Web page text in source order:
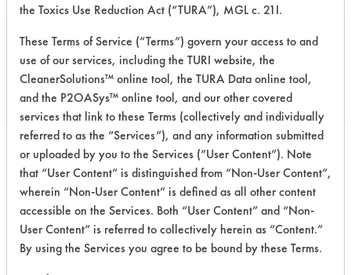
Aquavert Clean Co.
PRODUCT
NAME
CLASSIFICATION
SAFETY
EVALUATION
Aquavert
Multi
Purpose
Acidic Aqueous 3.5
the Toxics Use Reduction Act (“TURA”), MGL c. 21I.
These Terms of Service (“Terms”) govern your access to and
use of our services, including the TURI website, the
CleanerSolutions™ online tool, the TURA Data online tool,
and the P2OASys™ online tool, and our other covered
services that link to these Terms (collectively and individually
referred to as the “Services”), and any information submitted
or uploaded by you to the Services (“User Content”). Note
that “User Content” is distinguished from “Non-User Content”,
wherein “Non-User Content” is defined as all other content
accessible on the Services. Both “User Content” and “Non-
User Content” is referred to collectively herein as “Content.”
By using the Services you agree to be bound by these Terms.